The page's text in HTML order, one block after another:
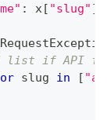
: x [ "slug" ]
list if API
slug in [